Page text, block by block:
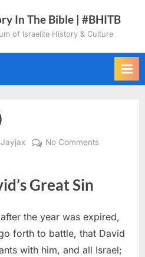
In The Bible | #BHITB
of Israelite History & Culture
By
Jayjax No Commentson
Great Sin
the year was expired,
forth to battle, that David
with him, and all Israel;